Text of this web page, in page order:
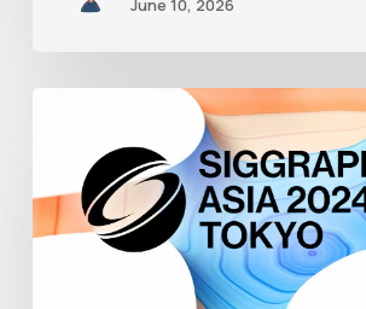
June 10, 2026
2024